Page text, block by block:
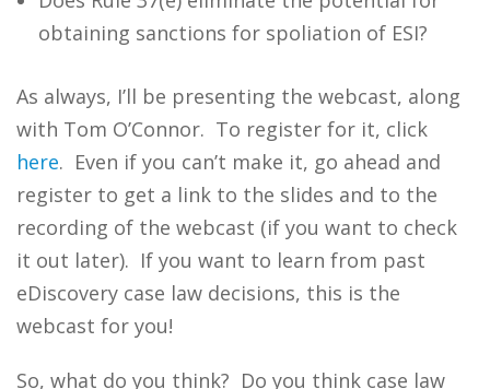
obtaining sanctions for spoliation of ESI?
As always, I’ll be presenting the webcast, along
with Tom O’Connor. To register for it, click
here. Even if you can’t make it, go ahead and
register to get a link to the slides and to the
recording of the webcast (if you want to check
it out later). If you want to learn from past
eDiscovery case law decisions, this is the
webcast for you!
So, what do you think? Do you think case law